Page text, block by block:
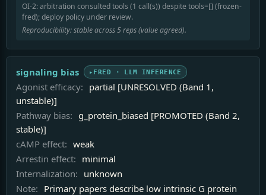
OI-2: arbitration consulted tools (1 call(s)) despite tools=[] (frozen-
fred); deploy policy under review.
Reproducibility: stable across 5 reps (value agreed).
signaling bias FRED · LLM INFERENCE
Agonist efficacy: partial [UNRESOLVED (Band 1,
unstable)]
Pathway bias: g_protein_biased [PROMOTED (Band 2,
stable)]
cAMP effect: weak
Arrestin effect: minimal
Internalization: unknown
Note: Primary papers describe low intrinsic G protein